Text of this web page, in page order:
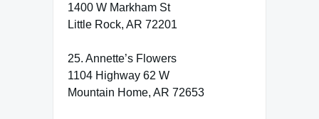
1400 W Markham St
Little Rock, AR 72201
25. Annette’s Flowers
1104 Highway 62 W
Mountain Home, AR 72653